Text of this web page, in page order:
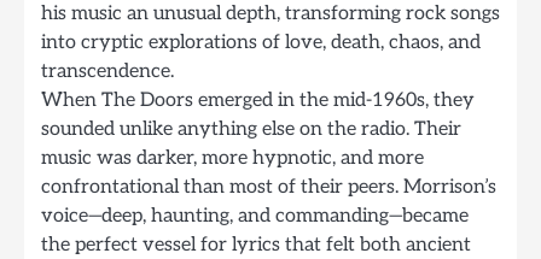
his music an unusual depth, transforming rock songs
into cryptic explorations of love, death, chaos, and
transcendence.
When The Doors emerged in the mid-1960s, they
sounded unlike anything else on the radio. Their
music was darker, more hypnotic, and more
confrontational than most of their peers. Morrison’s
voice—deep, haunting, and commanding—became
the perfect vessel for lyrics that felt both ancient